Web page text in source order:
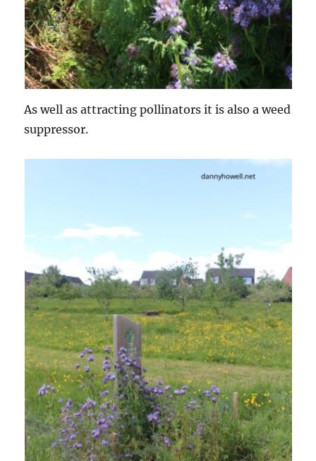
As well as attracting pollinators it is also a weed
suppressor.